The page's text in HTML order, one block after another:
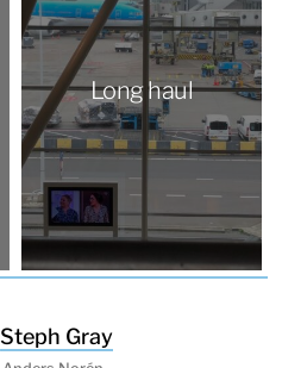
Long haul
Steph Gray